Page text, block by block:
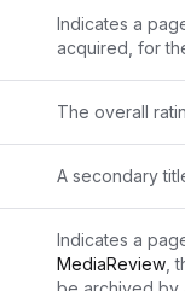
Indicates a
acquired, for
The overall
A secondary
Indicates a
MediaReview ,